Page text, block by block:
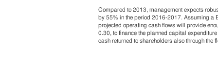
Compared to 2013, management expects
by 55% in the period 2016-2017. Assuming a
projected operating cash flows will provide
0.30, to finance the planned capital
cash returned to shareholders also through the